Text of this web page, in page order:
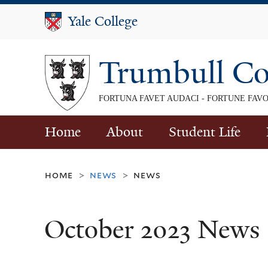
Yale College
Yale College
Trumbull
FORTUNA FAVET AUDACI - FORTUNE
Home About Student Life
home > news > news
October 2023 News